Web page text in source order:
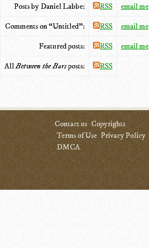
Posts by Daniel Labbe: RSS email me
Comments on “Untitled”: RSS email me
Featured posts: RSS email me
AllBetween the Barsposts: RSS
Contact us Copyrights
Terms of Use Privacy Policy
DMCA